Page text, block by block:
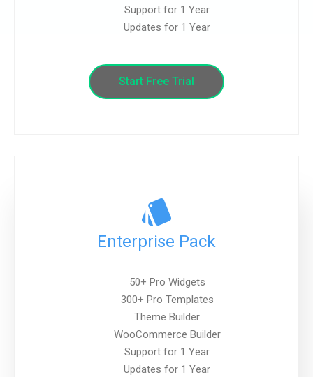
Support for 1 Year
Updates for 1 Year
Start Free Trial
Enterprise Pack
50+ Pro Widgets
300+ Pro Templates
Theme Builder
WooCommerce Builder
Support for 1 Year
Updates for 1 Year